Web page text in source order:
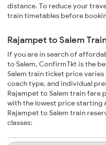
distance. To reduce your
train timetables before
Rajampet to Salem
If you are in search of
to Salem, ConfirmTkt is the
Salem train ticket price
coach type, and individual
Rajampet to Salem train fare
with the lowest price starting
Rajampet to Salem train
classes: